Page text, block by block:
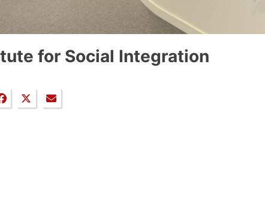
for Social Integration